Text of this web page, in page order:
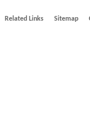
Related Links Sitemap